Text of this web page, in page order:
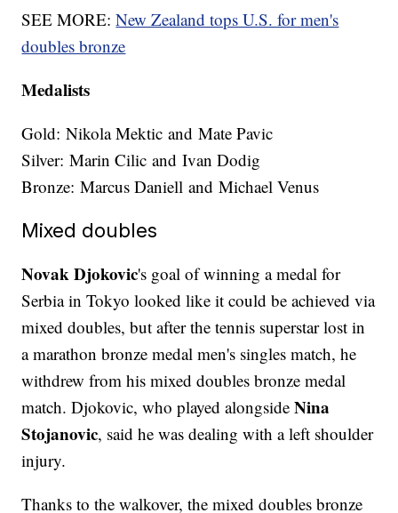
SEE MORE:New Zealand tops U.S. for men's
doubles bronze
Medalists
Gold: Nikola Mektic and Mate Pavic
Silver: Marin Cilic and Ivan Dodig
Bronze: Marcus Daniell and Michael Venus
Mixed doubles
Novak Djokovic's goal of winning a medal for
Serbia in Tokyo looked like it could be achieved via
mixed doubles, but after the tennis superstar lost in
a marathon bronze medal men's singles match, he
withdrew from his mixed doubles bronze medal
match. Djokovic, who played alongsideNina
Stojanovic, said he was dealing with a left shoulder
injury.
Thanks to the walkover, the mixed doubles bronze